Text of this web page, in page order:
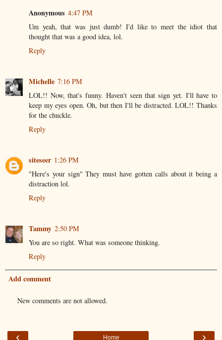
Anonymous 4:47 PM
Um yeah, that was just dumb! I'd like to meet the idiot that
thought that was a good idea, lol.
Reply
Michelle 7:16 PM
LOL!! Now, that's funny. Haven't seen that sign yet. I'll have to
keep my eyes open. Oh, but then I'll be distracted. LOL!! Thanks
for the chuckle.
Reply
siteseer 1:26 PM
"Here's your sign" They must have gotten calls about it being a
distraction lol.
Reply
Tammy 2:50 PM
You are so right. What was someone thinking.
Reply
Add comment
New comments are not allowed.
‹ ›
Home